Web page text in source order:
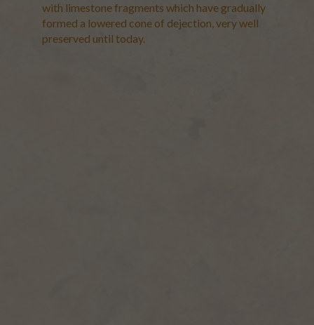
The Taper of the Font des
Papes
GEOLOGICAL ERA: Quaternary
with limestone fragments which have gradually
formed a lowered cone of dejection, very well
preserved until today.